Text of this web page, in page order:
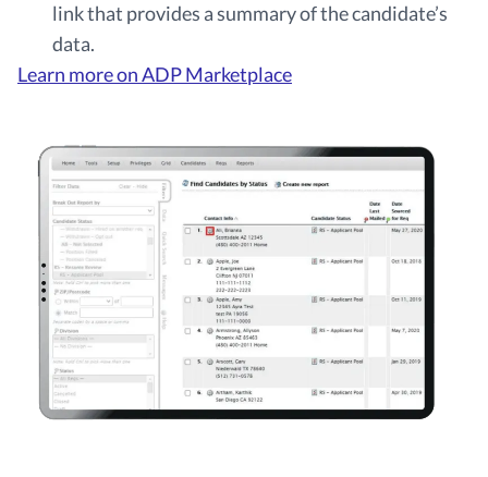
link that provides a summary of the candidate’s
data.
Learn more on ADP Marketplace